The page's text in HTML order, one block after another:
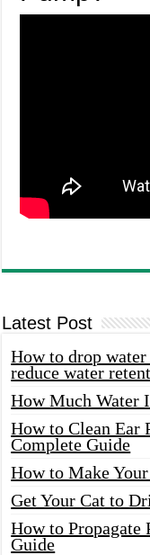
Latest Post
How to drop
reduce water
How Much Water
How to Clean Ear
Complete Guide
How to Make
Get Your Cat to
How to Propagate
Guide